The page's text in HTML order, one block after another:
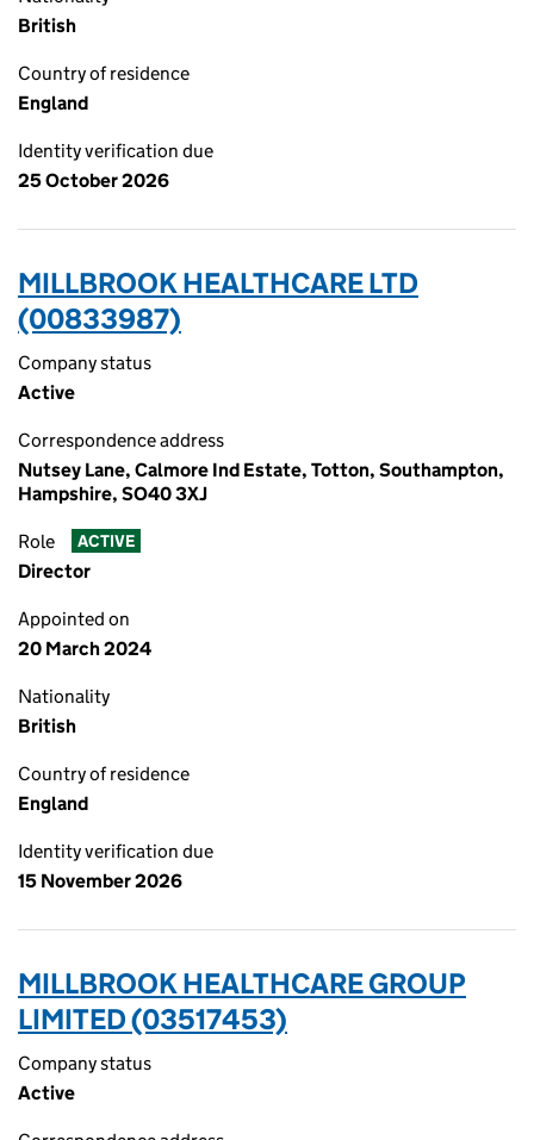
British
Country of residence
England
Identity verification due
25 October 2026
MILLBROOK HEALTHCARE LTD
(00833987)
Company status
Active
Correspondence address
Nutsey Lane, Calmore Ind Estate, Totton, Southampton,
Hampshire, SO40 3XJ
Role ACTIVE
Director
Appointed on
20 March 2024
Nationality
British
Country of residence
England
Identity verification due
15 November 2026
MILLBROOK HEALTHCARE GROUP
LIMITED (03517453)
Company status
Active